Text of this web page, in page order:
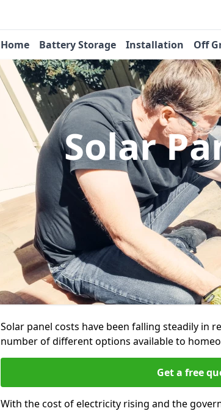
Home Battery Storage Installation Off
Solar
Solar panel costs have been falling steadily in
number of different options available to
Get a free
With the cost of electricity rising and the